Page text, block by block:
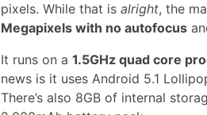
pixels. While that is alright, the
Megapixels with no autofocus
It runs on a 1.5GHz quad core
news is it uses Android 5.1
There’s also 8GB of internal